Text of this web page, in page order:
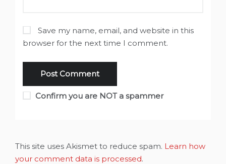
Save my name, email, and website in this
browser for the next time I comment.
Confirm you are NOT a spammer
This site uses Akismet to reduce spam. Learn how
your comment data is processed.